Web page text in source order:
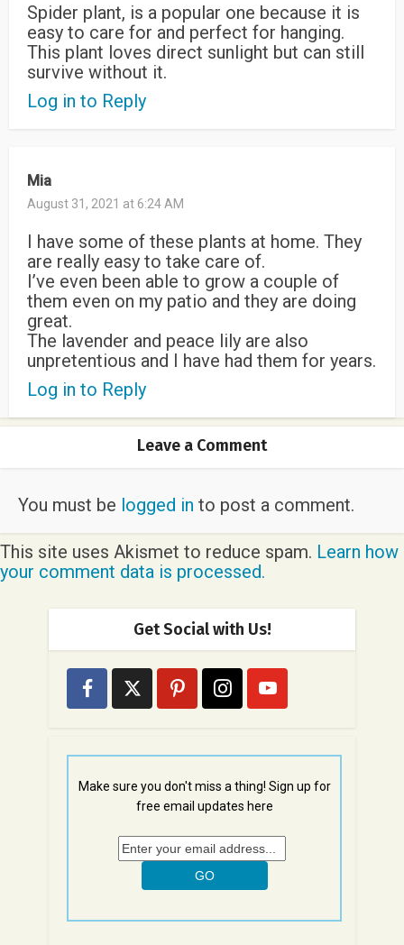
Spider plant, is a popular one because it is
easy to care for and perfect for hanging.
This plant loves direct sunlight but can still
survive without it.
Log in to Reply
Mia
August 31, 2021 at 6:24 AM
I have some of these plants at home. They
are really easy to take care of.
I’ve even been able to grow a couple of
them even on my patio and they are doing
great.
The lavender and peace lily are also
unpretentious and I have had them for years.
Log in to Reply
Leave a Comment
You must be logged in to post a comment.
This site uses Akismet to reduce spam. Learn how
your comment data is processed.
Get Social with Us!
Make sure you don't miss a thing! Sign up for
free email updates here